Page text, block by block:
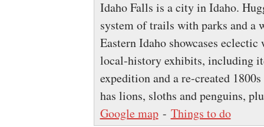
Idaho Falls is a city in Idaho.
system of trails with parks and
Eastern Idaho showcases
local-history exhibits, including
expedition and a re-created
has lions, sloths and penguins,
Google map- Things to do